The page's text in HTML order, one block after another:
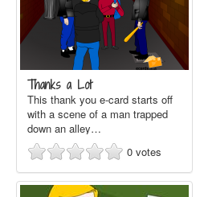
Thanks a Lot
This thank you e-card starts off
with a scene of a man trapped
down an alley…
0 votes